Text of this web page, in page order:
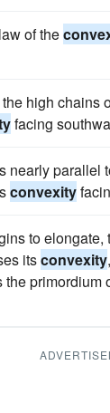
of the
high chains
facing
nearly parallel
convexity
to
itsconvexity
primordium